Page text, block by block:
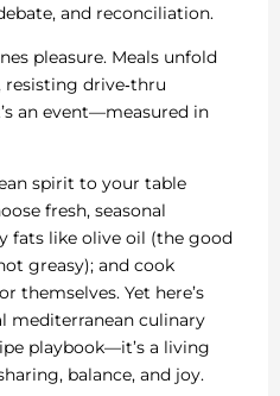
and reconciliation.
pleasure. Meals unfold
resisting drive‑thru
an event—measured in
spirit to your table
fresh, seasonal
fats like olive oil (the good
greasy); and cook
themselves. Yet here’s
mediterranean culinary
playbook—it’s a living
balance, and joy.